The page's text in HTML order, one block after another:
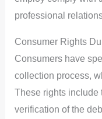
professional
Consumer Rights
Consumers have
collection process,
These rights include
verification of the